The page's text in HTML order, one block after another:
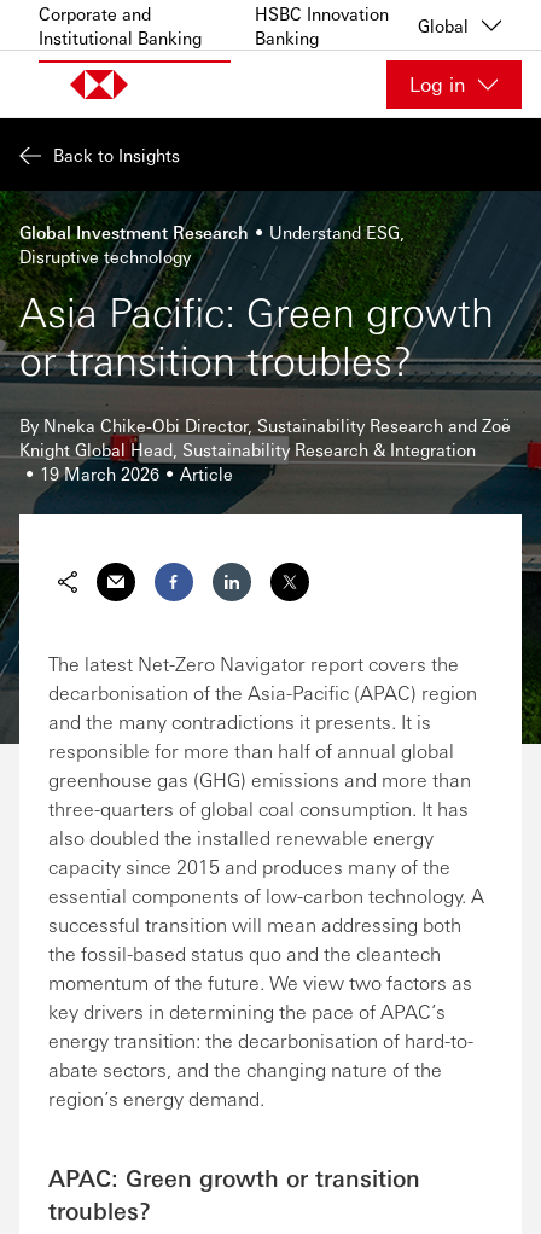
Skip to content
Corporate and
Institutional Banking
HSBC Innovation
Banking
Global
Log in
Back to Insights
Global Investment Research
Understand ESG
Disruptive technology
Asia Pacific: Green growth
or transition troubles?
By Nneka Chike-Obi Director, Sustainability Research and Zoë
Knight Global Head, Sustainability Research & Integration
19 March 2026
Article
The latest Net-Zero Navigator report covers the
decarbonisation of the Asia-Pacific (APAC) region
and the many contradictions it presents. It is
responsible for more than half of annual global
greenhouse gas (GHG) emissions and more than
three-quarters of global coal consumption. It has
also doubled the installed renewable energy
capacity since 2015 and produces many of the
essential components of low-carbon technology. A
successful transition will mean addressing both
the fossil-based status quo and the cleantech
momentum of the future. We view two factors as
key drivers in determining the pace of APAC’s
energy transition: the decarbonisation of hard-to-
abate sectors, and the changing nature of the
region’s energy demand.
APAC: Green growth or transition
troubles?